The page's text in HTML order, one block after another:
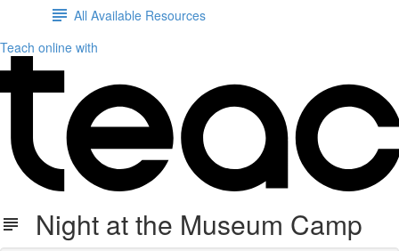
All Available Resources
Teach online with
Night at the Museum Camp